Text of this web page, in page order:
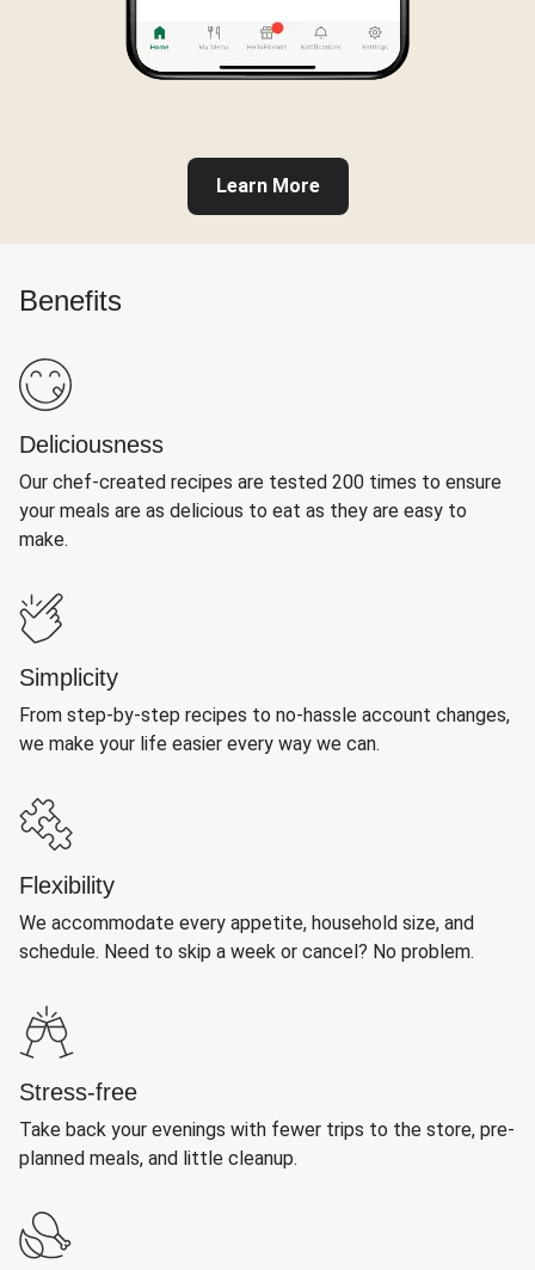
Learn More
Benefits
Deliciousness
Our chef-created recipes are tested 200 times to ensure
your meals are as delicious to eat as they are easy to
make.
Simplicity
From step-by-step recipes to no-hassle account changes,
we make your life easier every way we can.
Flexibility
We accommodate every appetite, household size, and
schedule. Need to skip a week or cancel? No problem.
Stress-free
Take back your evenings with fewer trips to the store, pre-
planned meals, and little cleanup.